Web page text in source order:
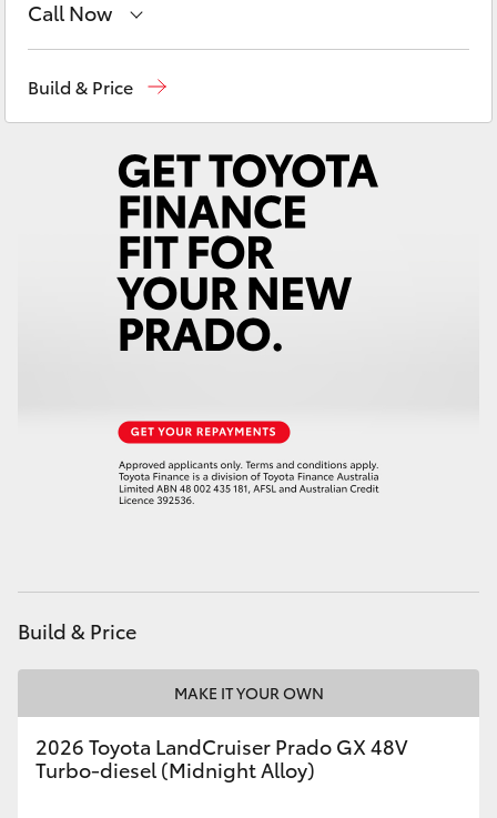
Corolla Cross
LandCruiser 300
Utes & Vans
LandCruiser 70
Coaster
GR & Performance
GR Yaris
Call Now
Service(08) 8621 3233
Build & Price
Build & Price
MAKE IT YOUR OWN
2026 Toyota LandCruiser Prado GX 48V
Turbo-diesel (Midnight Alloy)